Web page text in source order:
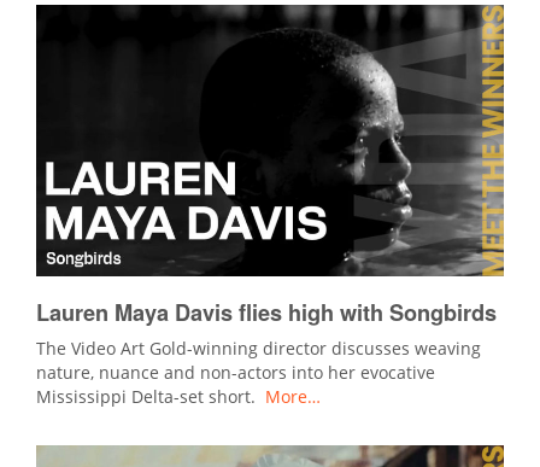
Lauren Maya Davis flies high with Songbirds
The Video Art Gold-winning director discusses weaving
nature, nuance and non-actors into her evocative
Mississippi Delta-set short. More…